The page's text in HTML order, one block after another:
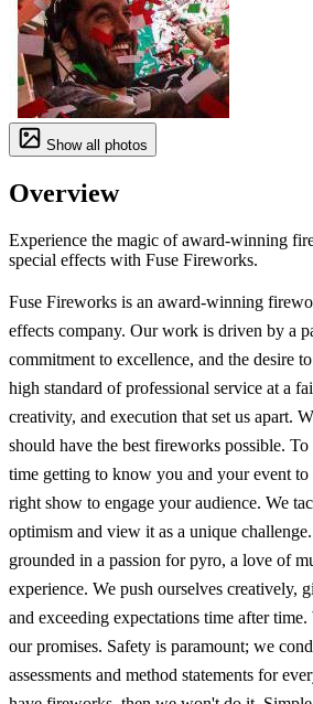
Show all photos
Overview
Experience the magic of award-winning
special effects with Fuse Fireworks.
Fuse Fireworks is an award-winning
effects company. Our work is driven by a
commitment to excellence, and the desire
high standard of professional service at a
creativity, and execution that set us apart.
should have the best fireworks possible.
time getting to know you and your event to
right show to engage your audience. We
optimism and view it as a unique
grounded in a passion for pyro, a love of
experience. We push ourselves creatively,
and exceeding expectations time after time.
our promises. Safety is paramount; we
assessments and method statements for